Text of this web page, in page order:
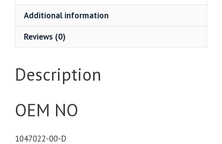
Additional information
Reviews (0)
Description
OEM NO
1047022-00-D